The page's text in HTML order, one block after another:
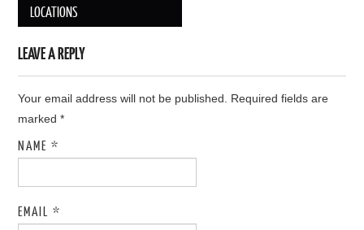
Post navigation
LOCATIONS
LEAVE A REPLY
Your email address will not be published. Required fields are
marked*
NAME*
EMAIL*